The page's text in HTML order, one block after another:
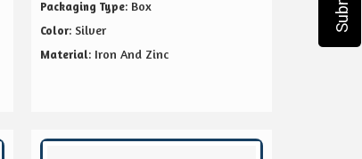
Packaging Type: Box
Color: Silver
Material: Iron And Zinc